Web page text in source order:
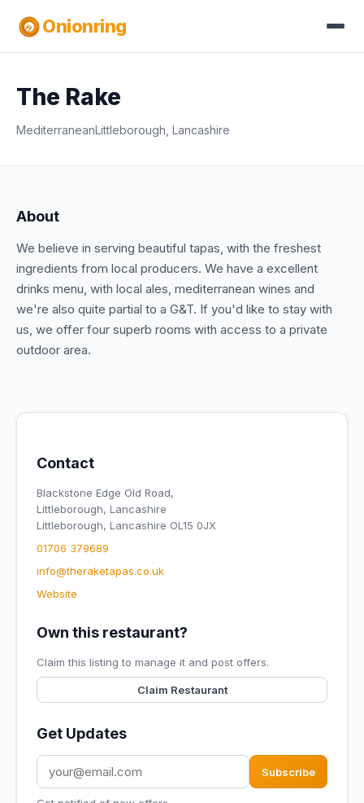
Onionring
The Rake
MediterraneanLittleborough, Lancashire
About
We believe in serving beautiful tapas, with the freshest
ingredients from local producers. We have a excellent
drinks menu, with local ales, mediterranean wines and
we're also quite partial to a G&T. If you'd like to stay with
us, we offer four superb rooms with access to a private
outdoor area.
Contact
Blackstone Edge Old Road,
Littleborough, Lancashire
Littleborough, Lancashire OL15 0JX
01706 379689
info@theraketapas.co.uk
Website
Own this restaurant?
Claim this listing to manage it and post offers.
Claim Restaurant
Get Updates
Subscribe